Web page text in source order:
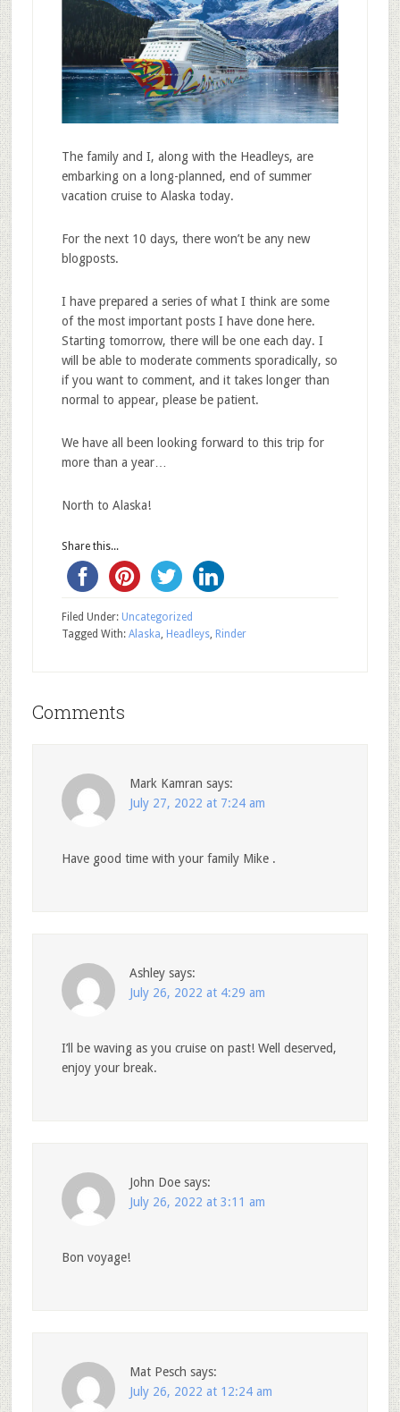
The family and I, along with the Headleys, are
embarking on a long-planned, end of summer
vacation cruise to Alaska today.
For the next 10 days, there won’t be any new
blogposts.
I have prepared a series of what I think are some
of the most important posts I have done here.
Starting tomorrow, there will be one each day. I
will be able to moderate comments sporadically, so
if you want to comment, and it takes longer than
normal to appear, please be patient.
We have all been looking forward to this trip for
more than a year…
North to Alaska!
Share this...
Filed Under: Uncategorized
Tagged With: Alaska, Headleys, Rinder
Comments
Mark Kamran says:
July 27, 2022 at 7:24 am
Have good time with your family Mike .
Ashley says:
July 26, 2022 at 4:29 am
I’ll be waving as you cruise on past! Well deserved,
enjoy your break.
John Doe says:
July 26, 2022 at 3:11 am
Bon voyage!
Mat Pesch says:
July 26, 2022 at 12:24 am